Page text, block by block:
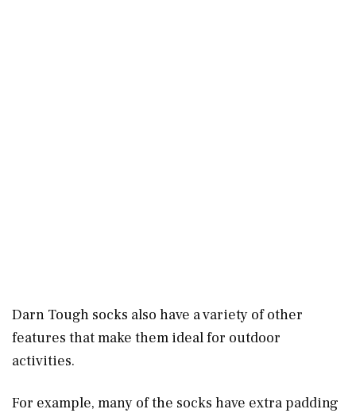
Darn Tough socks also have a variety of other
features that make them ideal for outdoor
activities.
For example, many of the socks have extra padding